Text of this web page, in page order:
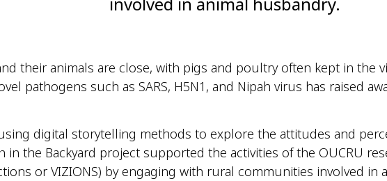
their animals are close, with pigs and poultry often kept in the
pathogens such as SARS, H5N1, and Nipah virus has raised
digital storytelling methods to explore the attitudes and
the Backyard project supported the activities of the OUCRU
or VIZIONS) by engaging with rural communities involved in